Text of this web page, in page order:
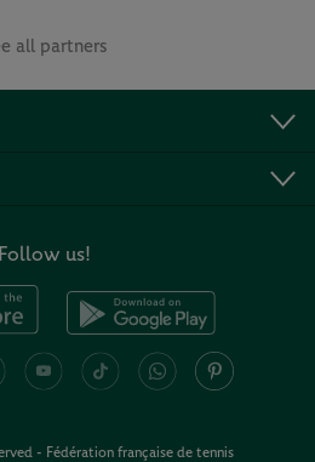
all partners
Follow us!
- Fédération française de tennis